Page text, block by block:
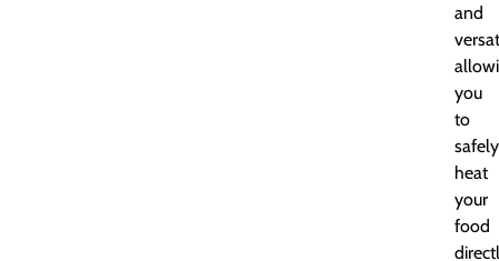
and
you
to
safely
heat
your
food